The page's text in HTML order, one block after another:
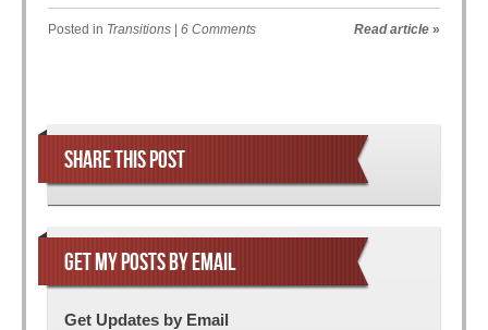
Posted in Transitions 6 Comments Read article »
SHARE THIS POST
GET MY POSTS BY EMAIL
Get Updates by Email